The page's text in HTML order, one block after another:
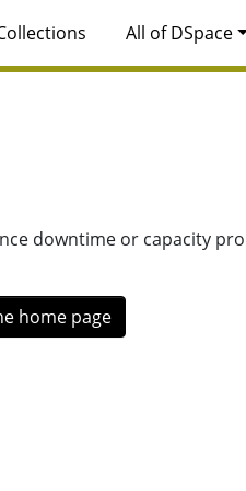
All of DSpace
downtime or capacity
home page